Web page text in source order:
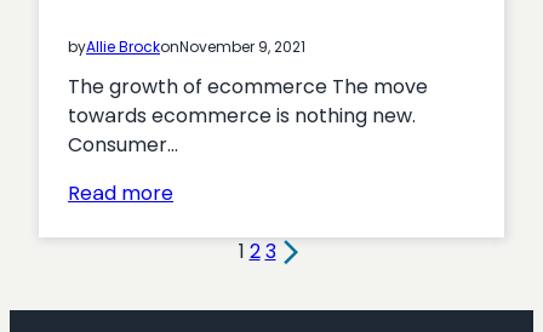
byAllie BrockonNovember 9, 2021
The growth of ecommerce The move
towards ecommerce is nothing new.
Consumer…
Read more:
reasons
ecommerce
1 23